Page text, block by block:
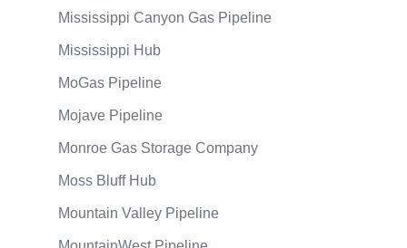
Mississippi Canyon Gas Pipeline
Mississippi Hub
MoGas Pipeline
Mojave Pipeline
Monroe Gas Storage Company
Moss Bluff Hub
Mountain Valley Pipeline